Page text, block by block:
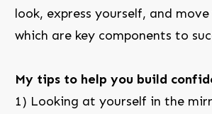
look, express yourself, and
which are key components to
My tips to help you build
1) Looking at yourself in the